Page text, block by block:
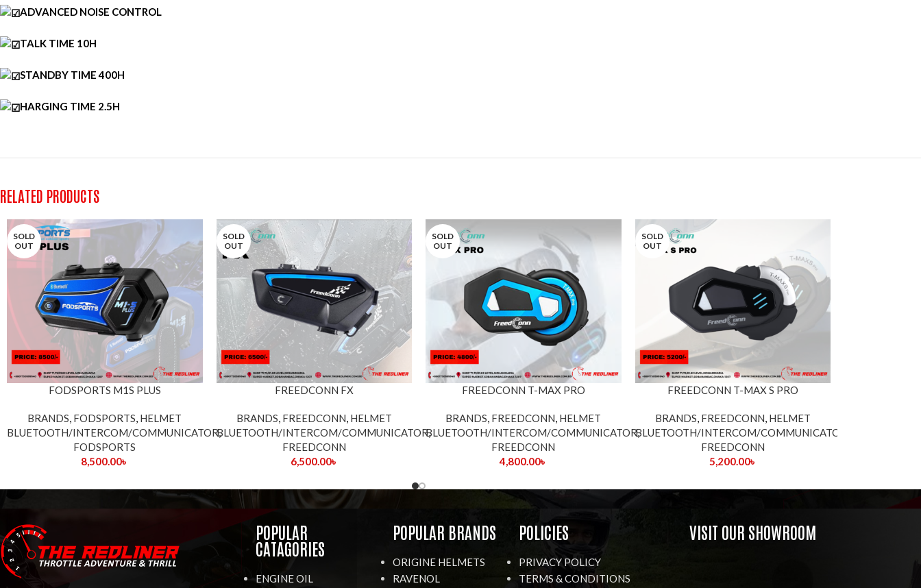
ADVANCED NOISE CONTROL
TALK TIME 10H
STANDBY TIME 400H
HARGING TIME 2.5H
RELATED PRODUCTS
SOLD
OUT
FODSPORTS M1S PLUS
BRANDS, FODSPORTS, HELMET
BLUETOOTH/INTERCOM/COMMUNICATOR,
FODSPORTS
8,500.00৳
SOLD
OUT
FREEDCONN FX
BRANDS, FREEDCONN, HELMET
BLUETOOTH/INTERCOM/COMMUNICATOR,
FREEDCONN
6,500.00৳
SOLD
OUT
FREEDCONN T-MAX PRO
BRANDS, FREEDCONN, HELMET
BLUETOOTH/INTERCOM/COMMUNICATOR,
FREEDCONN
4,800.00৳
SOLD
OUT
FREEDCONN T-MAX S PRO
BRANDS, FREEDCONN, HELMET
BLUETOOTH/INTERCOM/COMMUNICATOR
FREEDCONN
5,200.00৳
POPULAR
CATAGORIES
ENGINE OIL
POPULAR BRANDS
ORIGINE HELMETS
RAVENOL
POLICIES
PRIVACY POLICY
TERMS & CONDITIONS
VISIT OUR SHOWROOM